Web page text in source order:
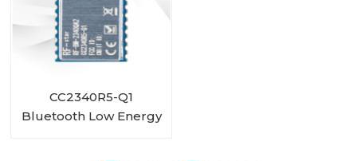
CC2340R5-Q1
Bluetooth Low Energy